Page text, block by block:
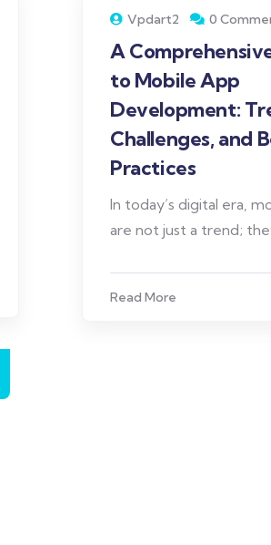
Vpdart2 0
A
to Mobile App
Development:
Challenges, and
Practices
In today’s digital era,
are not just a trend;
Read More